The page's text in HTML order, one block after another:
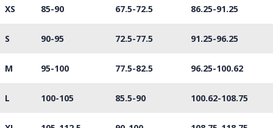
XS 85-90 67.5-72.5 86.25-91.25
S 90-95 72.5-77.5 91.25-96.25
M 95-100 77.5-82.5 96.25-100.62
L 100-105 85.5-90 100.62-108.75